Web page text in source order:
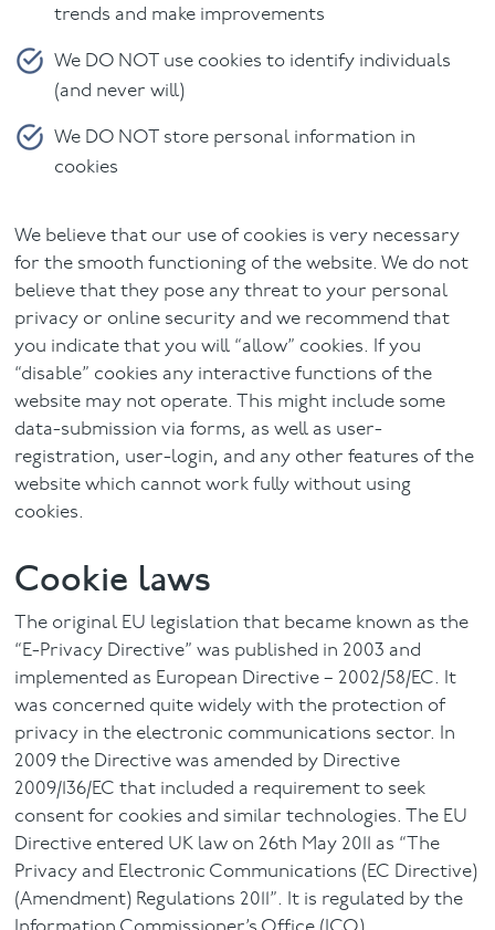
trends and make improvements
We DO NOT use cookies to identify individuals
(and never will)
We DO NOT store personal information in
cookies
We believe that our use of cookies is very necessary
for the smooth functioning of the website. We do not
believe that they pose any threat to your personal
privacy or online security and we recommend that
you indicate that you will “allow” cookies. If you
“disable” cookies any interactive functions of the
website may not operate. This might include some
data-submission via forms, as well as user-
registration, user-login, and any other features of the
website which cannot work fully without using
cookies.
Cookie laws
The original EU legislation that became known as the
“E-Privacy Directive” was published in 2003 and
implemented as European Directive – 2002/58/EC. It
was concerned quite widely with the protection of
privacy in the electronic communications sector. In
2009 the Directive was amended by Directive
2009/136/EC that included a requirement to seek
consent for cookies and similar technologies. The EU
Directive entered UK law on 26th May 2011 as “The
Privacy and Electronic Communications (EC Directive)
(Amendment) Regulations 2011”. It is regulated by the